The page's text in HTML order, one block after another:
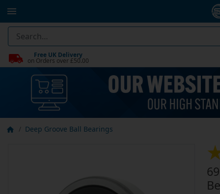
Free UK Delivery
on Orders over £50.00
Deep Groove Ball Bearings